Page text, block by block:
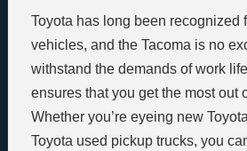
Toyota has long been recognized
vehicles, and the Tacoma is no
withstand the demands of work
ensures that you get the most out
Whether you’re eyeing new
Toyota used pickup trucks, you